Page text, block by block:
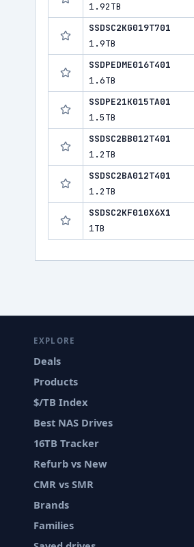
1.92TB
SSDSC2KG019T701
1.9TB
SSDPEDME016T401
1.6TB
SSDPE21K015TA01
1.5TB
SSDSC2BB012T401
1.2TB
SSDSC2BA012T401
1.2TB
SSDSC2KF010X6X1
1TB
EXPLORE
Deals
Products
$/TB Index
Best NAS Drives
16TB Tracker
Refurb vs New
CMR vs SMR
Brands
Families